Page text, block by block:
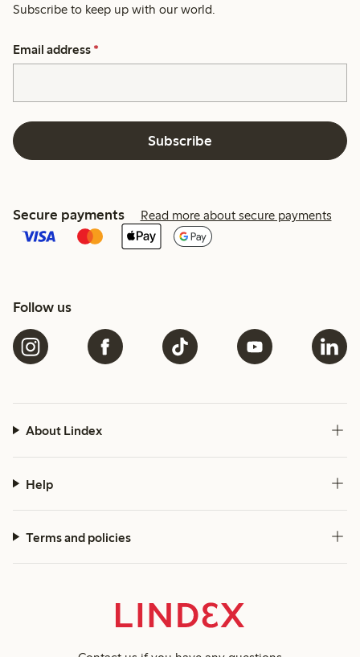
Subscribe to keep up with our world.
Email address *
Subscribe
Secure payments Read more about secure payments
Follow us
About Lindex
Help
Terms and policies